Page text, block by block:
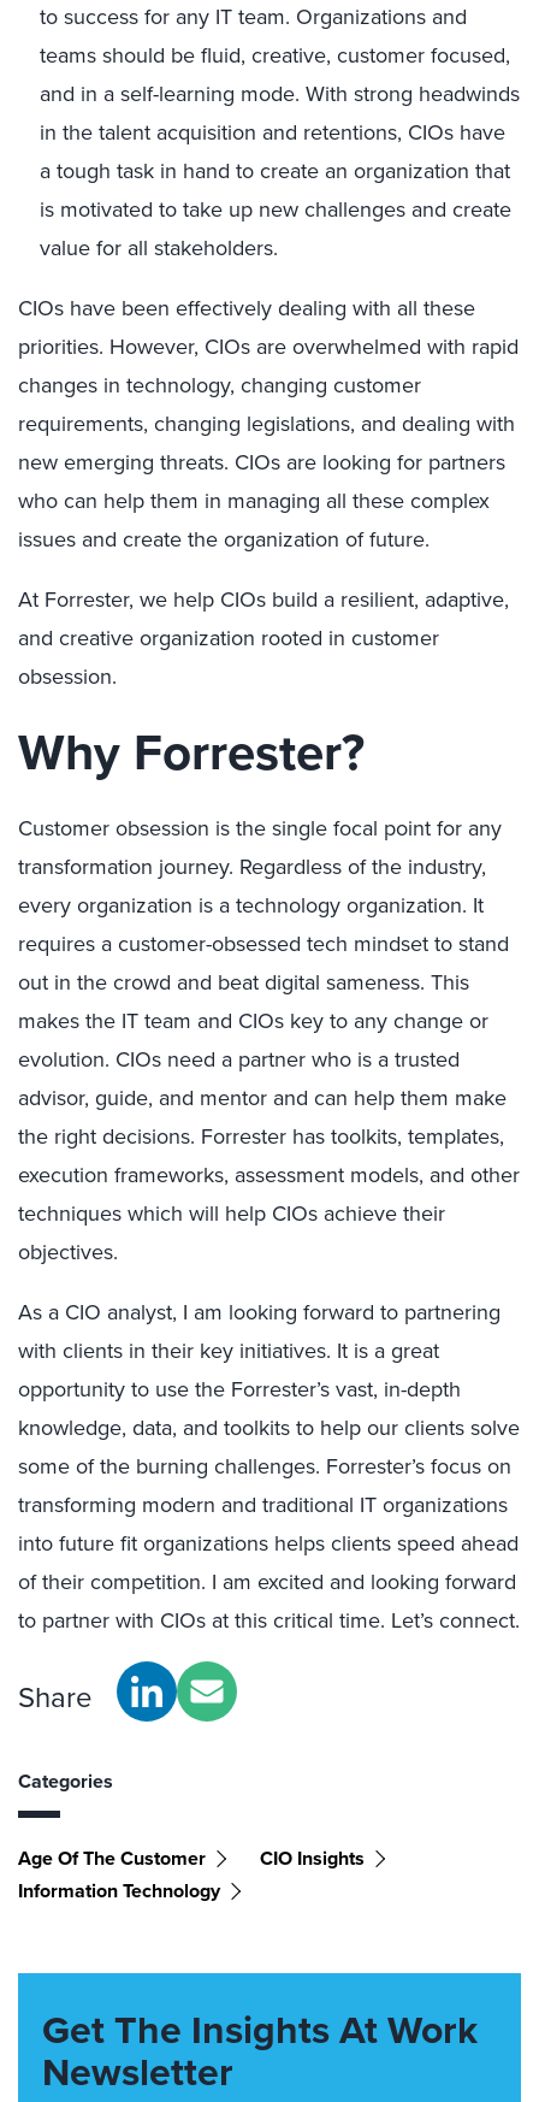
to success for any IT team. Organizations and
teams should be fluid, creative, customer focused,
and in a self-learning mode. With strong headwinds
in the talent acquisition and retentions, CIOs have
a tough task in hand to create an organization that
is motivated to take up new challenges and create
value for all stakeholders.
CIOs have been effectively dealing with all these
priorities. However, CIOs are overwhelmed with rapid
changes in technology, changing customer
requirements, changing legislations, and dealing with
new emerging threats. CIOs are looking for partners
who can help them in managing all these complex
issues and create the organization of future.
At Forrester, we help CIOs build a resilient, adaptive,
and creative organization rooted in customer
obsession.
Why Forrester?
Customer obsession is the single focal point for any
transformation journey. Regardless of the industry,
every organization is a technology organization. It
requires a customer-obsessed tech mindset to stand
out in the crowd and beat digital sameness. This
makes the IT team and CIOs key to any change or
evolution. CIOs need a partner who is a trusted
advisor, guide, and mentor and can help them make
the right decisions. Forrester has toolkits, templates,
execution frameworks, assessment models, and other
techniques which will help CIOs achieve their
objectives.
As a CIO analyst, I am looking forward to partnering
with clients in their key initiatives. It is a great
opportunity to use the Forrester’s vast, in-depth
knowledge, data, and toolkits to help our clients solve
some of the burning challenges. Forrester’s focus on
transforming modern and traditional IT organizations
into future fit organizations helps clients speed ahead
of their competition. I am excited and looking forward
to partner with CIOs at this critical time. Let’s connect.
Share
Categories
Age Of The Customer
CIO Insights
Information Technology
Get The Insights At Work
Newsletter